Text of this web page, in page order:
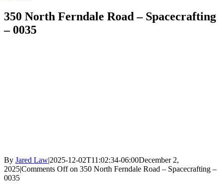
350 North Ferndale Road – Spacecrafting
– 0035
By Jared Law|2025-12-02T11:02:34-06:00December 2,
2025|Comments Offon 350 North Ferndale Road – Spacecrafting –
0035